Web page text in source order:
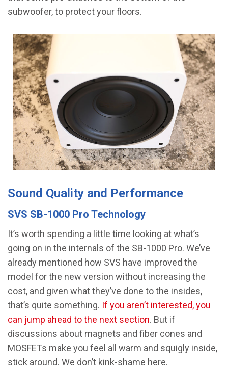
subwoofer, to protect your floors.
Sound Quality and Performance
SVS SB-1000 Pro Technology
It’s worth spending a little time looking at what’s
going on in the internals of the SB-1000 Pro. We’ve
already mentioned how SVS have improved the
model for the new version without increasing the
cost, and given what they’ve done to the insides,
that’s quite something. If you aren’t interested, you
can jump ahead to the next section. But if
discussions about magnets and fiber cones and
MOSFETs make you feel all warm and squigly inside,
stick around. We don’t kink-shame here.